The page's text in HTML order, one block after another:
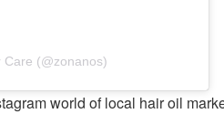
Care (@zonanos)
world of local hair oil